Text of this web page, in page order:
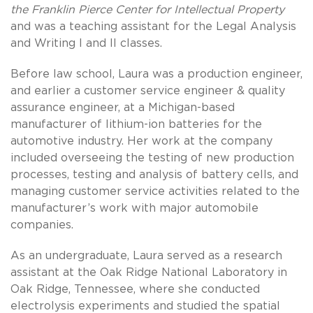
the Franklin Pierce Center for Intellectual Property
and was a teaching assistant for the Legal Analysis
and Writing I and II classes.
Before law school, Laura was a production engineer,
and earlier a customer service engineer & quality
assurance engineer, at a Michigan-based
manufacturer of lithium-ion batteries for the
automotive industry. Her work at the company
included overseeing the testing of new production
processes, testing and analysis of battery cells, and
managing customer service activities related to the
manufacturer’s work with major automobile
companies.
As an undergraduate, Laura served as a research
assistant at the Oak Ridge National Laboratory in
Oak Ridge, Tennessee, where she conducted
electrolysis experiments and studied the spatial